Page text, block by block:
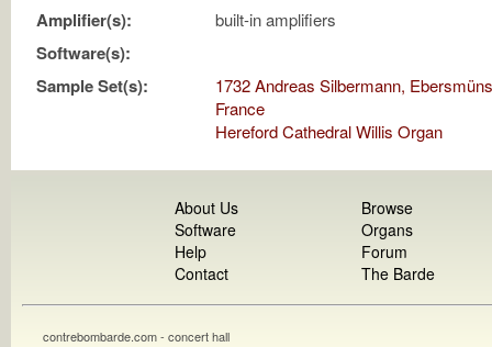
Amplifier(s): built-in amplifiers
Software(s):
Sample Set(s):
1732 Andreas Silbermann,
France
Hereford Cathedral Willis Organ
About Us
Software
Help
Contact
Browse
Organs
Forum
The Barde
contrebombarde.com - concert hall